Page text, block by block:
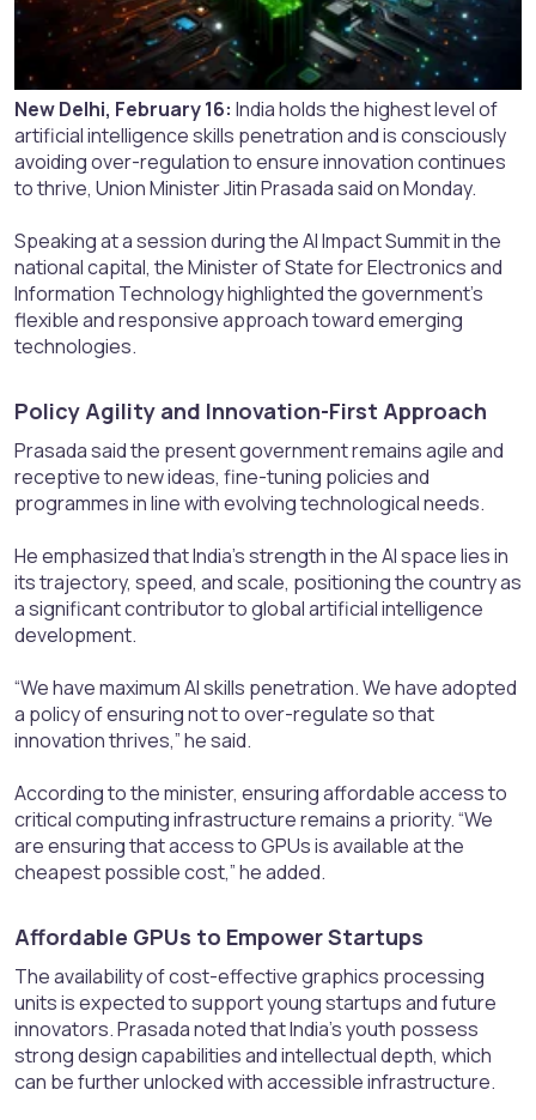
New Delhi, February 16: India holds the highest level of
artificial intelligence skills penetration and is consciously
avoiding over-regulation to ensure innovation continues
to thrive, Union Minister Jitin Prasada said on Monday.
Speaking at a session during the AI Impact Summit in the
national capital, the Minister of State for Electronics and
Information Technology highlighted the government’s
flexible and responsive approach toward emerging
technologies.
Policy Agility and Innovation-First Approach​
Prasada said the present government remains agile and
receptive to new ideas, fine-tuning policies and
programmes in line with evolving technological needs.
He emphasized that India’s strength in the AI space lies in
its trajectory, speed, and scale, positioning the country as
a significant contributor to global artificial intelligence
development.
“We have maximum AI skills penetration. We have adopted
a policy of ensuring not to over-regulate so that
innovation thrives,” he said.
According to the minister, ensuring affordable access to
critical computing infrastructure remains a priority. “We
are ensuring that access to GPUs is available at the
cheapest possible cost,” he added.
Affordable GPUs to Empower Startups​
The availability of cost-effective graphics processing
units is expected to support young startups and future
innovators. Prasada noted that India’s youth possess
strong design capabilities and intellectual depth, which
can be further unlocked with accessible infrastructure.